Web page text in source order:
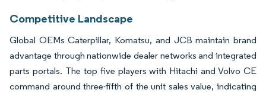
Competitive Landscape
Global OEMs Caterpillar, Komatsu, and JCB maintain brand
advantage through nationwide dealer networks and integrated
parts portals. The top five players with Hitachi and Volvo CE
command around three-fifth of the unit sales value, indicating